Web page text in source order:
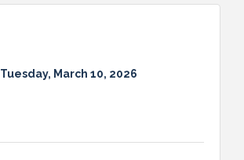
Tuesday, March 10, 2026